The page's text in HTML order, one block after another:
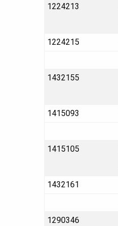
1224213
1224215
1432155
1415093
1415105
1432161
1290346